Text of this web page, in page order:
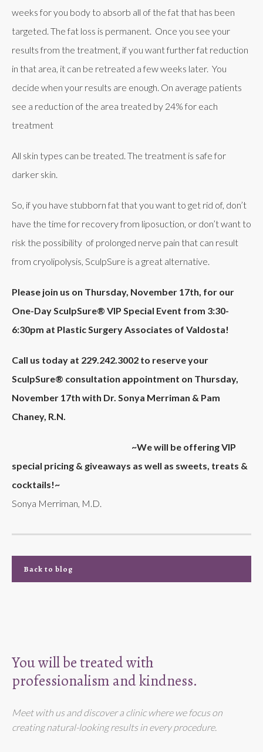
weeks for you body to absorb all of the fat that has been
targeted. The fat loss is permanent. Once you see your
results from the treatment, if you want further fat reduction
in that area, it can be retreated a few weeks later. You
decide when your results are enough. On average patients
see a reduction of the area treated by 24% for each
treatment
All skin types can be treated. The treatment is safe for
darker skin.
So, if you have stubborn fat that you want to get rid of, don’t
have the time for recovery from liposuction, or don’t want to
risk the possibility of prolonged nerve pain that can result
from cryolipolysis, SculpSure is a great alternative.
Please join us on Thursday, November 17th, for our
One-DaySculpSure® VIP Special Event from 3:30-
6:30pm at Plastic Surgery Associates of Valdosta!
Call us today at 229.242.3002 to reserve your
SculpSure® consultation appointment on Thursday,
November 17th with Dr. Sonya Merriman & Pam
Chaney, R.N.
~We will be offering VIP
special pricing & giveaways as well as sweets, treats &
cocktails!~
Sonya Merriman, M.D.
Back to blog
You will be treated with
professionalism and kindness.
Meet with us and discover a clinic where we focus on
creating natural-looking results in every procedure.